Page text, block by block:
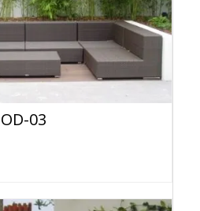
OD-03